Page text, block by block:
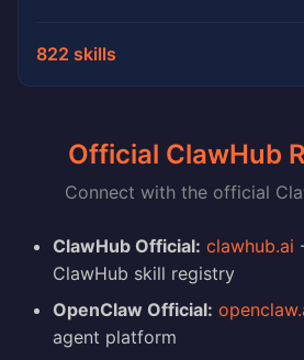
822 skills
Official ClawHub
Connect with the official
ClawHub Official: clawhub.ai
ClawHub skill registry
OpenClaw Official:
agent platform